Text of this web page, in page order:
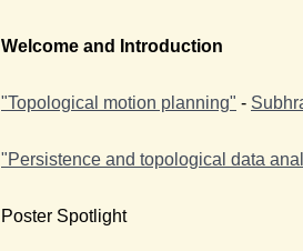
Welcome and Introduction
"Topological motion planning" -
"Persistence and topological data
Poster Spotlight